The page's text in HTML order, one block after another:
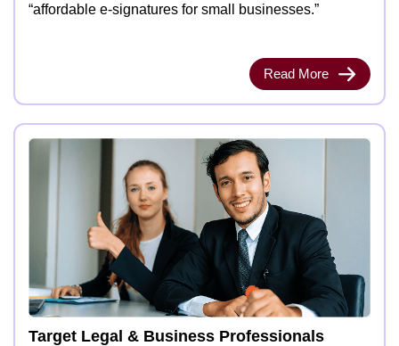
“affordable e-signatures for small businesses.”
Read More
Target Legal & Business Professionals